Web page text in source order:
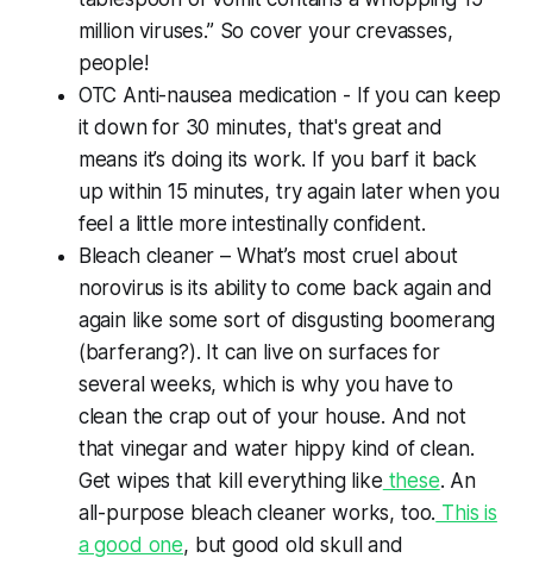
million viruses.” So cover your crevasses,
people!
OTC Anti-nausea medication - If you can keep
it down for 30 minutes, that's great and
means it’s doing its work. If you barf it back
up within 15 minutes, try again later when you
feel a little more intestinally confident.
Bleach cleaner – What’s most cruel about
norovirus is its ability to come back again and
again like some sort of disgusting boomerang
(barferang?). It can live on surfaces for
several weeks, which is why you have to
clean the crap out of your house. And not
that vinegar and water hippy kind of clean.
Get wipes that kill everything like these. An
all-purpose bleach cleaner works, too. This is
a good one, but good old skull and